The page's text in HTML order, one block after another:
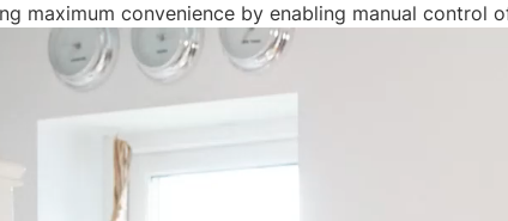
maximum convenience by enabling manual control